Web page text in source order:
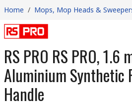
Home / Mops, Mop Heads &
RS PRO RS PRO, 1.6
Aluminium Synthetic
Handle